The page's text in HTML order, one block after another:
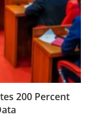
200 Percent